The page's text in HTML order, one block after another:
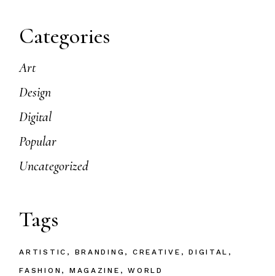
Categories
Art
Design
Digital
Popular
Uncategorized
Tags
ARTISTIC BRANDING CREATIVE DIGITAL
FASHION MAGAZINE WORLD